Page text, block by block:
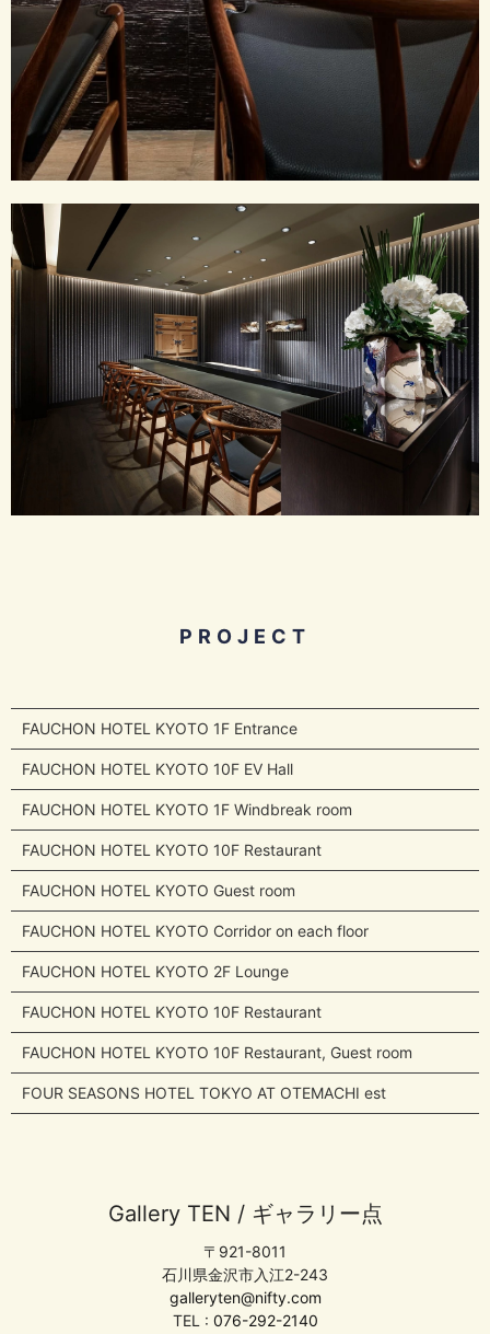
PROJECT
FAUCHON HOTEL KYOTO 1F Entrance
FAUCHON HOTEL KYOTO 10F EV Hall
FAUCHON HOTEL KYOTO 1F Windbreak room
FAUCHON HOTEL KYOTO 10F Restaurant
FAUCHON HOTEL KYOTO Guest room
FAUCHON HOTEL KYOTO Corridor on each floor
FAUCHON HOTEL KYOTO 2F Lounge
FAUCHON HOTEL KYOTO 10F Restaurant
FAUCHON HOTEL KYOTO 10F Restaurant, Guest room
FOUR SEASONS HOTEL TOKYO AT OTEMACHI est
Gallery TEN / ギャラリー点
〒921-8011
石川県金沢市入江2-243
galleryten@nifty.com
TEL : 076-292-2140